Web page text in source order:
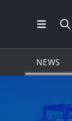
Open
NEWS